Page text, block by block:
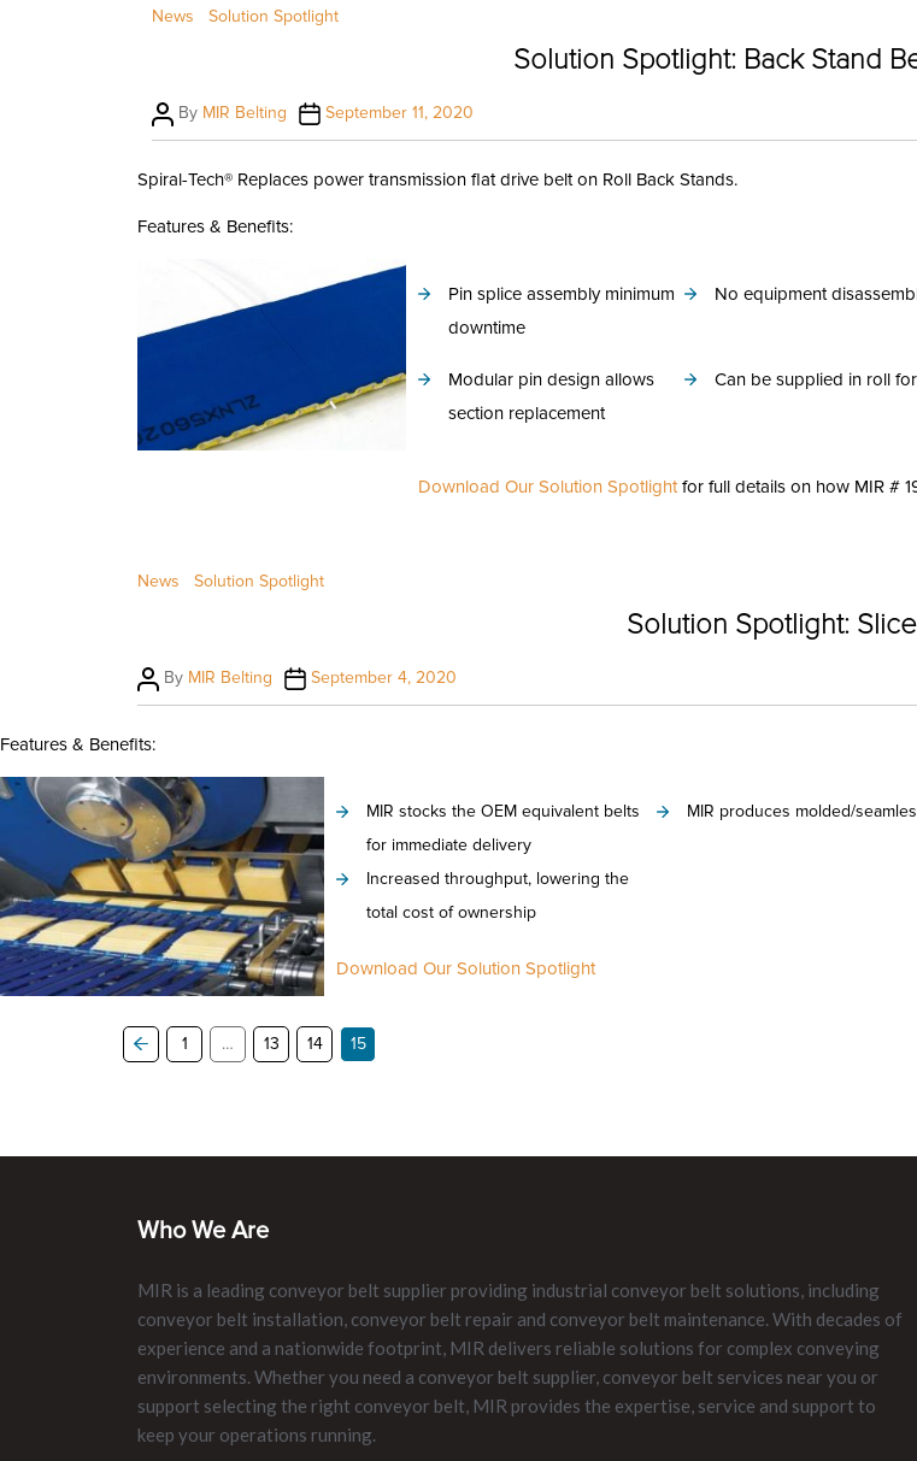
News Solution Spotlight
Solution Spotlight: Back Stand
Post
author
By MIR Belting
Post
date
September 11, 2020
Spiral-Tech® Replaces power transmission flat drive belt on Roll Back Stands.
Features & Benefits:
Pin splice assembly minimum
downtime
No equipment
Modular pin design allows
section replacement
Can be supplied in roll
Download Our Solution Spotlightfor full details on how MIR #
News Solution Spotlight
Solution Spotlight:
Post
author
By MIR Belting
Post
date
September 4, 2020
Features & Benefits:
MIR stocks the OEM equivalent belts
for immediate delivery
MIR produces molded/
Increased throughput, lowering the
total cost of ownership
Download Our Solution Spotlight
1 … 13 14 15
Who We Are
MIR is a leading conveyor belt supplier providing industrial conveyor belt solutions, including
conveyor belt installation, conveyor belt repair and conveyor belt maintenance. With decades of
experience and a nationwide footprint, MIR delivers reliable solutions for complex conveying
environments. Whether you need a conveyor belt supplier, conveyor belt services near you or
support selecting the right conveyor belt, MIR provides the expertise, service and support to
keep your operations running.